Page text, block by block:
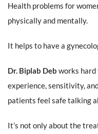
Health problems for
physically and mentally.
It helps to have a
Dr. Biplab Deb works hard
experience, sensitivity,
patients feel safe talking
It’s not only about the